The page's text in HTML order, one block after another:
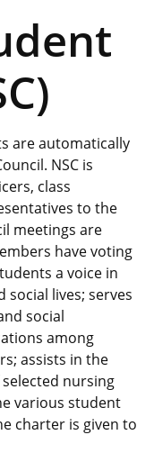
are automatically
NSC is
class
to the
meetings are
have voting
a voice in
lives; serves
social
among
assists in the
nursing
various student
charter is given to